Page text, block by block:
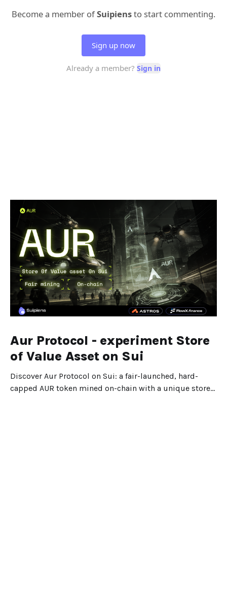
Aur Protocol - experiment Store
of Value Asset on Sui
Discover Aur Protocol on Sui: a fair-launched, hard-
capped AUR token mined on-chain with a unique store-